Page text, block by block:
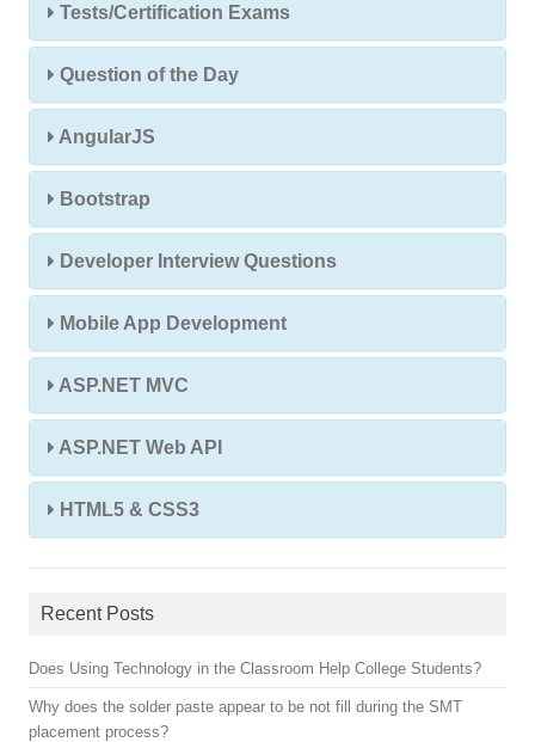
Tests/Certification Exams
Question of the Day
AngularJS
Bootstrap
Developer Interview Questions
Mobile App Development
ASP.NET MVC
ASP.NET Web API
HTML5 & CSS3
Recent Posts
Does Using Technology in the Classroom Help College Students?
Why does the solder paste appear to be not fill during the SMT
placement process?